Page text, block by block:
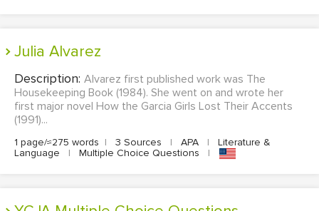
Julia Alvarez
Description: Alvarez first published work was The
Housekeeping Book (1984). She went on and wrote her
first major novel How the Garcia Girls Lost Their Accents
(1991)...
1 page/≈275 words | 3 Sources | APA |
Literature &
Language
| Multiple Choice Questions |